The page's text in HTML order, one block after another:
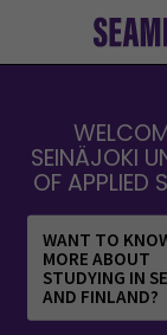
content
SEINÄJOKI
OF APPLIED
WANT TO
MORE ABOUT
STUDYING IN
AND FINLAND?